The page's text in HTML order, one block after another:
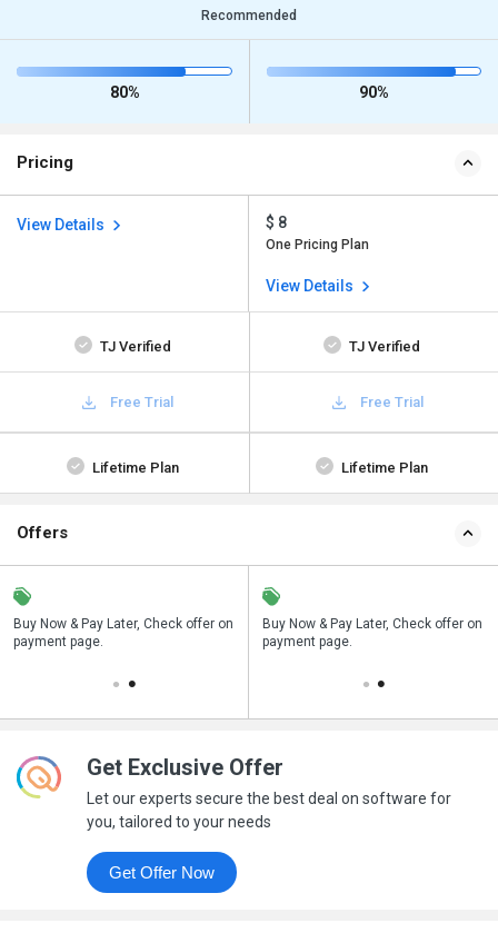
Recommended
80% 90%
Pricing
View Details $ 8
One Pricing Plan
View Details
TJ Verified TJ Verified
Free Trial Free Trial
Lifetime Plan Lifetime Plan
Offers
Buy Now & Pay Later, Check offer on
payment page.
Save upto 18%, Get GST Invoice on
your business purchase
Buy Now & Pay Later, Check offer on
payment page.
Get Exclusive Offer
Let our experts secure the best deal on software for
you, tailored to your needs
Get Offer Now